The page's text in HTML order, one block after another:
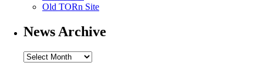
Old TORn Site
News Archive